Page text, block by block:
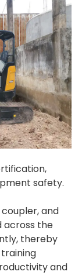
safety.
and
across the
thereby
and